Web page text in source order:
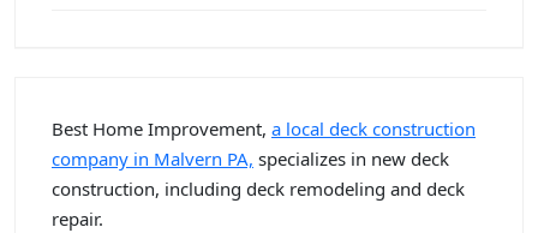
Best Home Improvement, a local deck construction
company in Malvern PA, specializes in new deck
construction, including deck remodeling and deck
repair.